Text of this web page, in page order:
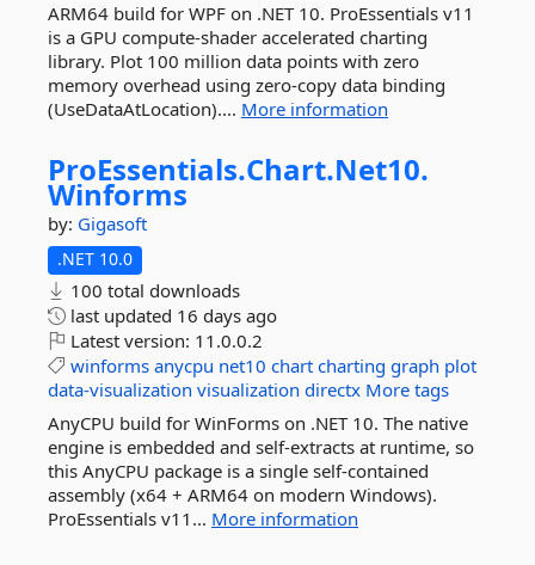
ARM64 build for WPF on .NET 10. ProEssentials v11
is a GPU compute-shader accelerated charting
library. Plot 100 million data points with zero
memory overhead using zero-copy data binding
(UseDataAtLocation).... More information
ProEssentials.Chart.Net10.
Winforms
by: Gigasoft
.NET 10.0
100 total downloads
last updated 16 days ago
Latest version: 11.0.0.2
winforms anycpu net10 chart charting graph plot
data-visualization visualization directx More tags
AnyCPU build for WinForms on .NET 10. The native
engine is embedded and self-extracts at runtime, so
this AnyCPU package is a single self-contained
assembly (x64 + ARM64 on modern Windows).
ProEssentials v11... More information